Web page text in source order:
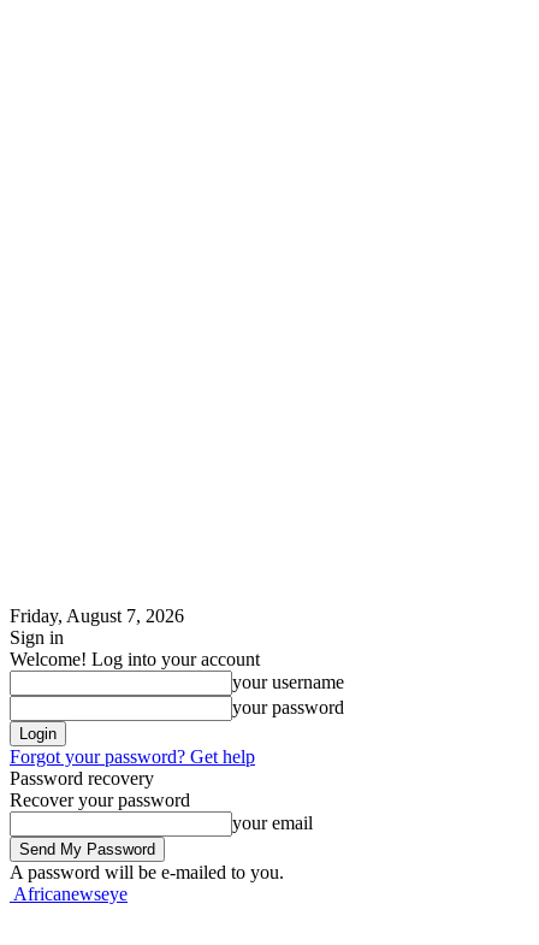
Friday, August 7, 2026
Sign in
Welcome! Log into your account
your username
your password
Forgot your password? Get help
Password recovery
Recover your password
your email
A password will be e-mailed to you.
Africanewseye